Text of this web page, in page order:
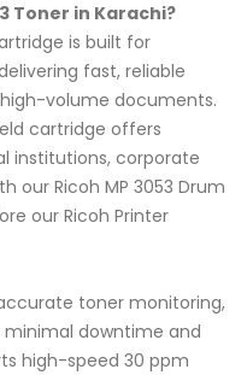
Toner in Karachi?
is built for
fast, reliable
volume documents.
cartridge offers
institutions, corporate
our Ricoh MP 3053 Drum
our Ricoh Printer
toner monitoring,
minimal downtime and
high-speed 30 ppm